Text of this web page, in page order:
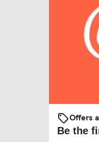
Offers
Be the